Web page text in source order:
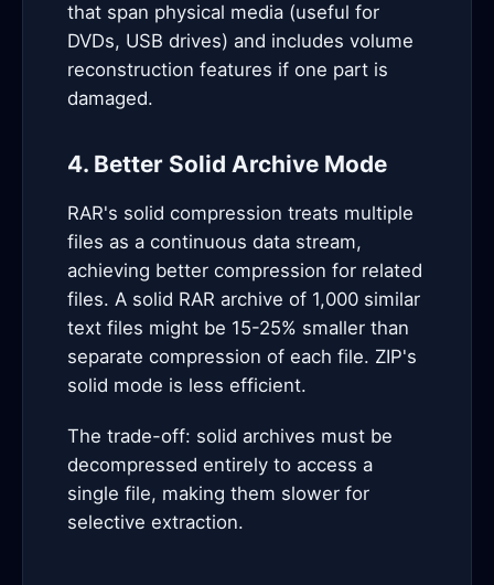
that span physical media (useful for
DVDs, USB drives) and includes volume
reconstruction features if one part is
damaged.
4. Better Solid Archive Mode
RAR's solid compression treats multiple
files as a continuous data stream,
achieving better compression for related
files. A solid RAR archive of 1,000 similar
text files might be 15-25% smaller than
separate compression of each file. ZIP's
solid mode is less efficient.
The trade-off: solid archives must be
decompressed entirely to access a
single file, making them slower for
selective extraction.